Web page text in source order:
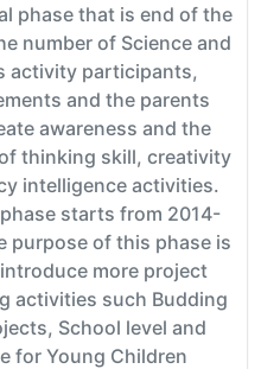
phase that is end of the
number of Science and
activity participants,
and the parents
awareness and the
thinking skill, creativity
intelligence activities.
starts from 2014-
purpose of this phase is
more project
activities such Budding
School level and
for Young Children